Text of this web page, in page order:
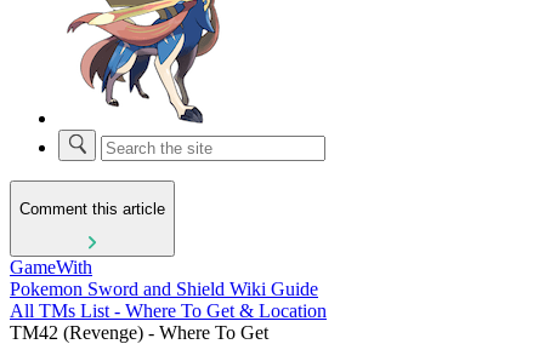
Comment this article
GameWith
Pokemon Sword and Shield Wiki Guide
All TMs List - Where To Get & Location
TM42 (Revenge) - Where To Get